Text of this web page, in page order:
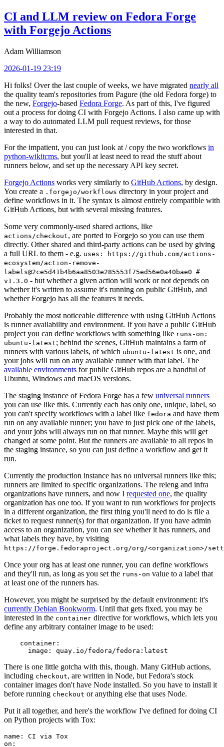
CI and LLM review on Fedora Forge
with Forgejo Actions
Adam Williamson
2026-01-19 23:19
Hi folks! Over the last couple of weeks, we have migrated nearly all
the quality team's repositories from Pagure (the old Fedora forge) to
the new, Forgejo-based Fedora Forge. As part of this, I've figured
out a process for doing CI with Forgejo Actions. I also came up with
a way to do automated LLM pull request reviews, for those
interested in that.
For the impatient, you can just look at / copy the two workflows in
python-wikitcms, but you'll at least need to read the stuff about
runners below, and set up the necessary API key secret.
Forgejo Actions works very similarly to GitHub Actions, by design.
You create a .forgejo/workflows directory in your project and
define workflows in it. The syntax is almost entirely compatible with
GitHub Actions, but with several missing features.
Some very commonly-used shared actions, like
actions/checkout, are ported to Forgejo so you can use them
directly. Other shared and third-party actions can be used by giving
a full URL to them - e.g. uses: https://github.com/actions-
ecosystem/action-remove-
labels@2ce5d41b4b6aa8503e285553f75ed56e0a40bae0 #
v1.3.0 - but whether a given action will work or not depends on
whether it's written to assume it's running on public GitHub, and
whether Forgejo has all the features it needs.
Probably the most noticeable difference with using GitHub Actions
is runner availability and environment. If you have a public GitHub
project you can define workflows with something like runs-on:
ubuntu-latest; behind the scenes, GitHub maintains a farm of
runners with various labels, of which ubuntu-latest is one, and
your jobs will run on any available runner with that label. The
available environments for public GitHub repos are a handful of
Ubuntu, Windows and macOS versions.
The staging instance of Fedora Forge has a few universal runners
you can use like this. Currently each has only one, unique, label, so
you can't specify workflows with a label like fedora and have them
run on any available runner; you have to just pick one of the labels,
and your jobs will always run on that runner. Maybe this will get
changed at some point. But the runners are available to all repos in
the staging instance, so you can just define a workflow and get it
run.
Currently the production instance has no universal runners like this;
runners are limited to specific organizations. The releng and infra
organizations have runners, and now I requested one, the quality
organization has one too. If you want to run workflows for projects
in a different organization, the first thing you'll need to do is file a
ticket to request runner(s) for that organization. If you have admin
access to an organization, you can see whether it has runners, and
what labels they have, by visiting
https://forge.fedoraproject.org/org/<organization>/
Once your org has at least one runner, you can define workflows
and they'll run, as long as you set the runs-on value to a label that
at least one of the runners has.
However, you might be surprised by the default environment: it's
currently Debian Bookworm. Until that gets fixed, you may be
interested in the container directive for workflows, which lets you
define any arbitrary container image to be used:
container :
image : quay.io/fedora/fedora:latest
There is one little gotcha with this, though. Many GitHub actions,
including checkout, are written in Node, but Fedora's stock
container images don't have Node installed. So you have to install it
before running checkout or anything else that uses Node.
Put it all together, and here's the workflow I've defined for doing CI
on Python projects with Tox:
name :
CI via Tox
on :